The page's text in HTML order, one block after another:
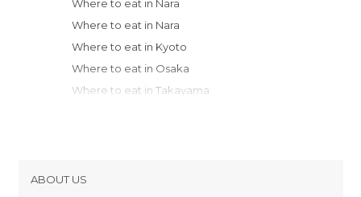
Where to eat in Nara
Where to eat in Nara
Where to eat in Kyoto
Where to eat in Osaka
Where to eat in Takayama
Where to eat in Kamakura
ABOUT US